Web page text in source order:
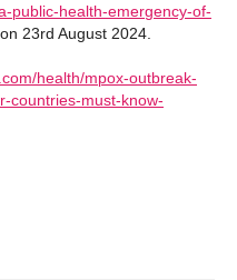
public-health-emergency-of-
23rd August 2024.
health/mpox-outbreak-
countries-must-know-